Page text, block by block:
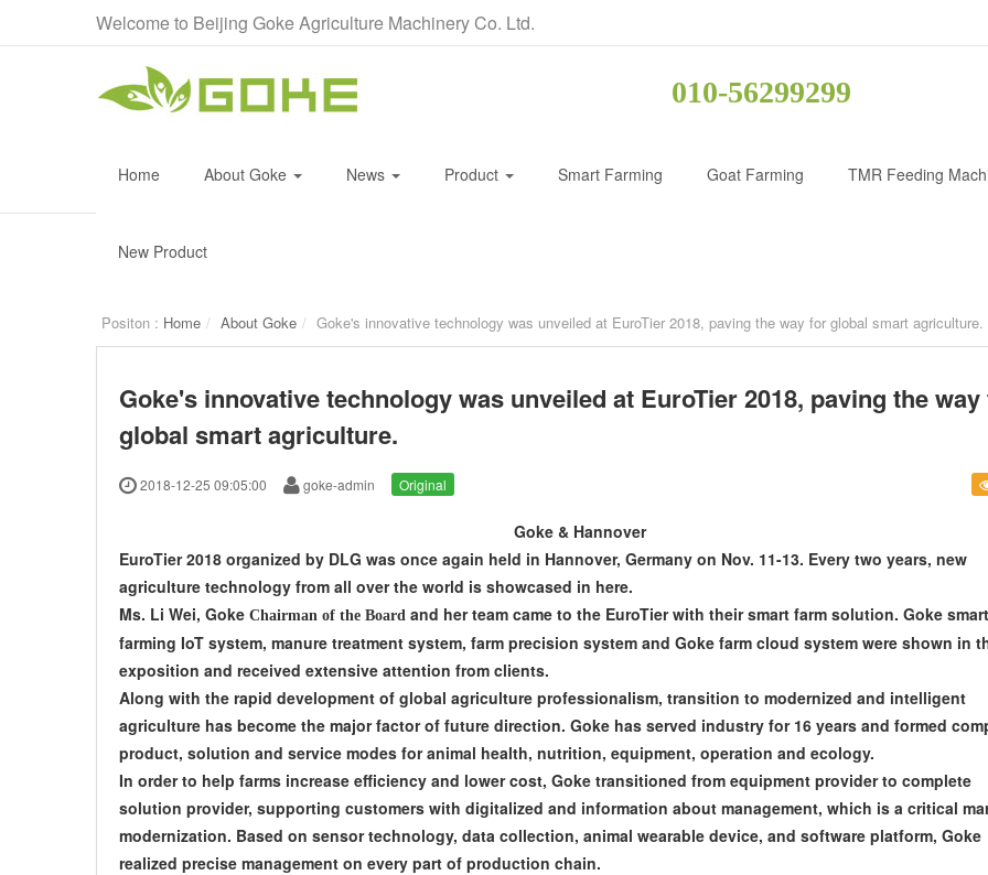
Welcome to Beijing Goke Agriculture Machinery Co. Ltd.
010-56299299
Home About Goke News Product Smart Farming Goat Farming TMR Feeding
New Product
Positon : Home About Goke Goke's innovative technology was unveiled at EuroTier 2018, paving the way for global smart agriculture.
Goke's innovative technology was unveiled at EuroTier 2018, paving the
global smart agriculture.
2018-12-25 09:05:00 goke-admin Original
Goke & Hannover
EuroTier 2018 organized by DLG was once again held in Hannover, Germany on Nov. 11-13. Every two years, new
agriculture technology from all over the world is showcased in here.
Ms. Li Wei, Goke Chairman of the Board and her team came to the EuroTier with their smart farm solution. Goke smart
farming IoT system, manure treatment system, farm precision system and Goke farm cloud system were shown in
exposition and received extensive attention from clients.
Along with the rapid development of global agriculture professionalism, transition to modernized and intelligent
agriculture has become the major factor of future direction. Goke has served industry for 16 years and formed
product, solution and service modes for animal health, nutrition, equipment, operation and ecology.
In order to help farms increase efficiency and lower cost, Goke transitioned from equipment provider to complete
solution provider, supporting customers with digitalized and information about management, which is a critical
modernization. Based on sensor technology, data collection, animal wearable device, and software platform, Goke
realized precise management on every part of production chain.